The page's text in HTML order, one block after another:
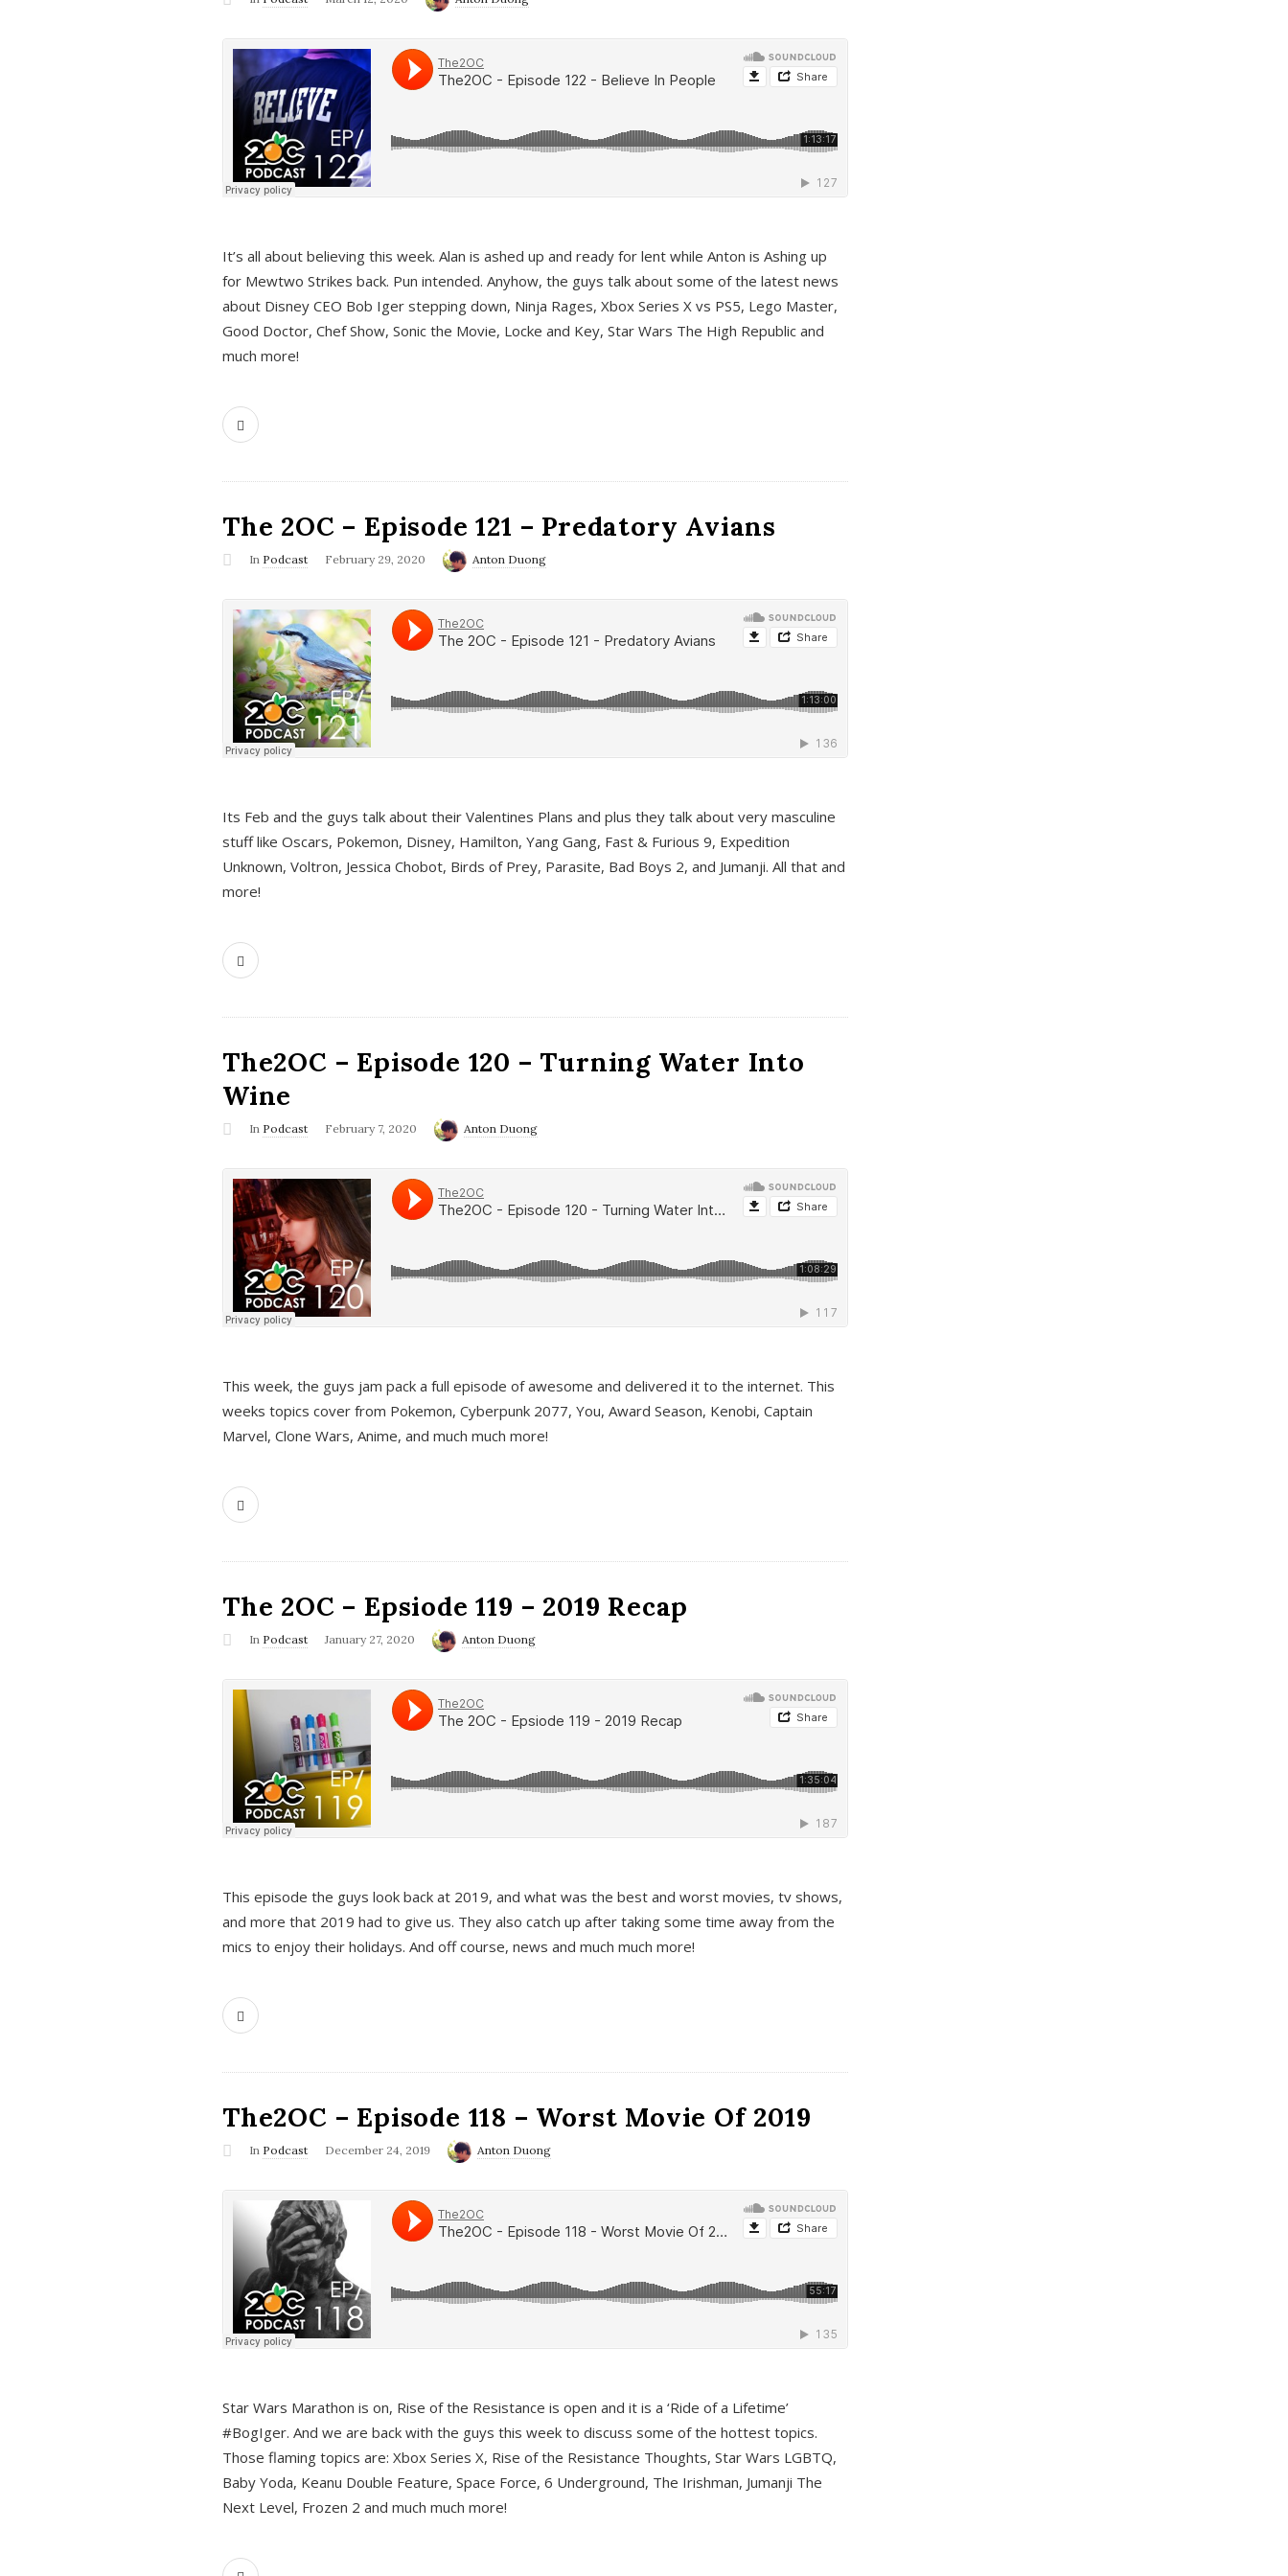
It’s all about believing this week. Alan is ashed up and ready for lent while Anton is Ashing up
for Mewtwo Strikes back. Pun intended. Anyhow, the guys talk about some of the latest news
about Disney CEO Bob Iger stepping down, Ninja Rages, Xbox Series X vs PS5, Lego Master,
Good Doctor, Chef Show, Sonic the Movie, Locke and Key, Star Wars The High Republic and
much more!
The 2OC – Episode 121 – Predatory Avians
In Podcast February 29, 2020 Anton Duong
Its Feb and the guys talk about their Valentines Plans and plus they talk about very masculine
stuff like Oscars, Pokemon, Disney, Hamilton, Yang Gang, Fast & Furious 9, Expedition
Unknown, Voltron, Jessica Chobot, Birds of Prey, Parasite, Bad Boys 2, and Jumanji. All that and
more!
The2OC – Episode 120 – Turning Water Into
Wine
In Podcast February 7, 2020 Anton Duong
This week, the guys jam pack a full episode of awesome and delivered it to the internet. This
weeks topics cover from Pokemon, Cyberpunk 2077, You, Award Season, Kenobi, Captain
Marvel, Clone Wars, Anime, and much much more!
The 2OC – Epsiode 119 – 2019 Recap
In Podcast January 27, 2020 Anton Duong
This episode the guys look back at 2019, and what was the best and worst movies, tv shows,
and more that 2019 had to give us. They also catch up after taking some time away from the
mics to enjoy their holidays. And off course, news and much much more!
The2OC – Episode 118 – Worst Movie Of 2019
In Podcast December 24, 2019 Anton Duong
Star Wars Marathon is on, Rise of the Resistance is open and it is a ‘Ride of a Lifetime’
#BogIger. And we are back with the guys this week to discuss some of the hottest topics.
Those flaming topics are: Xbox Series X, Rise of the Resistance Thoughts, Star Wars LGBTQ,
Baby Yoda, Keanu Double Feature, Space Force, 6 Underground, The Irishman, Jumanji The
Next Level, Frozen 2 and much much more!